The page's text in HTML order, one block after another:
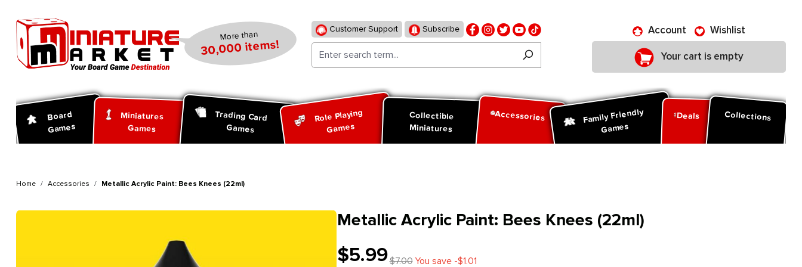
More than
30,000 items!
Customer Support Subscribe Account Wishlist
Your cart is empty
Board
Games
Miniatures
Games
Trading Card
Games
Role Playing
Games
Collectible
Miniatures
Accessories Family Friendly
Games
Deals Collections
Home Accessories Metallic Acrylic Paint: Bees Knees (22ml)
Metallic Acrylic Paint: Bees Knees (22ml)
$5.99$7.00You save -$1.01